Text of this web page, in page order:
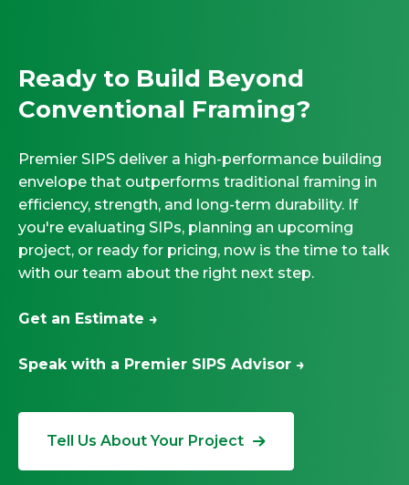
Ready to Build Beyond
Conventional Framing?
Premier SIPS deliver a high-performance building
envelope that outperforms traditional framing in
efficiency, strength, and long-term durability. If
you're evaluating SIPs, planning an upcoming
project, or ready for pricing, now is the time to talk
with our team about the right next step.
Get an Estimate →
Speak with a Premier SIPS Advisor →
Tell Us About Your Project